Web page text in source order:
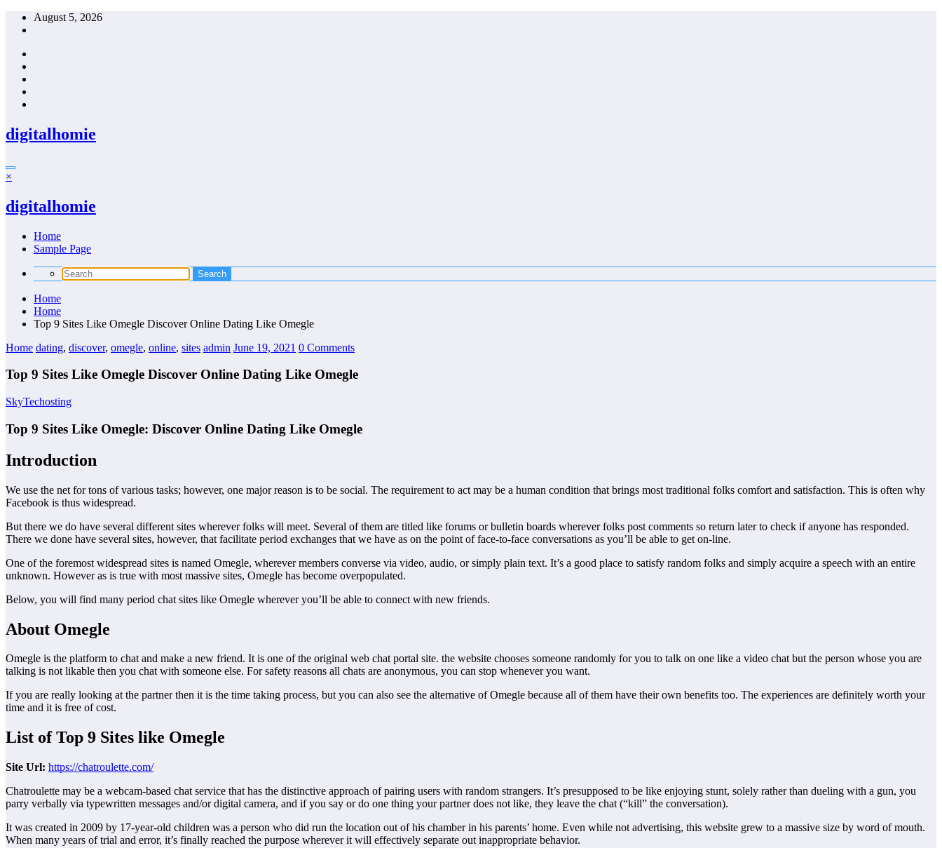
Skip
August 5, 2026
digitalhomie
×
digitalhomie
Home
Sample Page
Home
Home
Top 9 Sites Like Omegle Discover Online Dating Like Omegle
Home dating, discover, omegle, online, sites admin June 19, 2021 0 Comments
Top 9 Sites Like Omegle Discover Online Dating Like Omegle
SkyTechosting
Top 9 Sites Like Omegle: Discover Online Dating Like Omegle
Introduction
We use the net for tons of various tasks; however, one major reason is to be social. The requirement to act may be a human condition that brings most traditional folks comfort and satisfaction. This is often why
Facebook is thus widespread.
But there we do have several different sites wherever folks will meet. Several of them are titled like forums or bulletin boards wherever folks post comments so return later to check if anyone has responded.
There we done have several sites, however, that facilitate period exchanges that we have as on the point of face-to-face conversations as you’ll be able to get on-line.
One of the foremost widespread sites is named Omegle, wherever members converse via video, audio, or simply plain text. It’s a good place to satisfy random folks and simply acquire a speech with an entire
unknown. However as is true with most massive sites, Omegle has become overpopulated.
Below, you will find many period chat sites like Omegle wherever you’ll be able to connect with new friends.
About Omegle
Omegle is the platform to chat and make a new friend. It is one of the original web chat portal site. the website chooses someone randomly for you to talk on one like a video chat but the person whose you are
talking is not likable then you chat with someone else. For safety reasons all chats are anonymous, you can stop whenever you want.
If you are really looking at the partner then it is the time taking process, but you can also see the alternative of Omegle because all of them have their own benefits too. The experiences are definitely worth your
time and it is free of cost.
List of Top 9 Sites like Omegle
Site Url: https://chatroulette.com/
Chatroulette may be a webcam-based chat service that has the distinctive approach of pairing users with random strangers. It’s presupposed to be like enjoying stunt, solely rather than dueling with a gun, you
parry verbally via typewritten messages and/or digital camera, and if you say or do one thing your partner does not like, they leave the chat (“kill” the conversation).
It was created in 2009 by 17-year-old children was a person who did run the location out of his chamber in his parents’ home. Even while not advertising, this website grew to a massive size by word of mouth.
When many years of trial and error, it’s finally reached the purpose wherever it will effectively separate out inappropriate behavior.